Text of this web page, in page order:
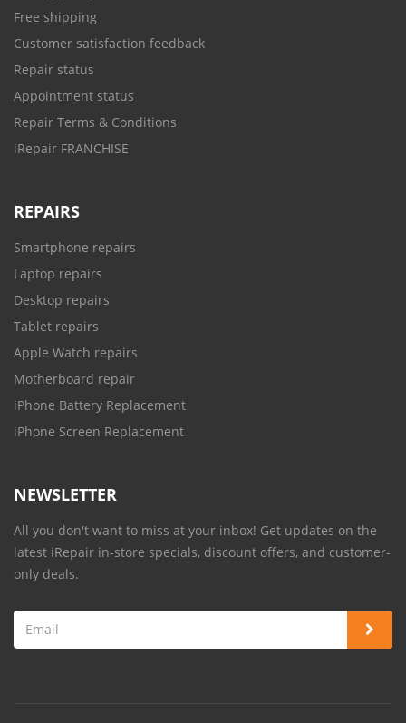
Free shipping
Customer satisfaction feedback
Repair status
Appointment status
Repair Terms & Conditions
iRepair FRANCHISE
REPAIRS
Smartphone repairs
Laptop repairs
Desktop repairs
Tablet repairs
Apple Watch repairs
Motherboard repair
iPhone Battery Replacement
iPhone Screen Replacement
NEWSLETTER
All you don't want to miss at your inbox! Get updates on the
latest iRepair in-store specials, discount offers, and customer-
only deals.